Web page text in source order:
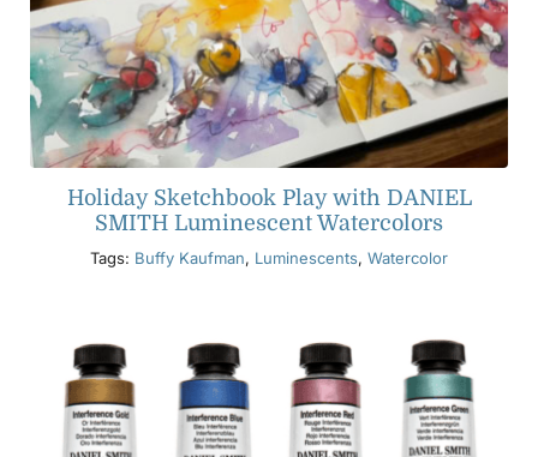
Holiday Sketchbook Play with DANIEL
SMITH Luminescent Watercolors
Tags: Buffy Kaufman, Luminescents, Watercolor